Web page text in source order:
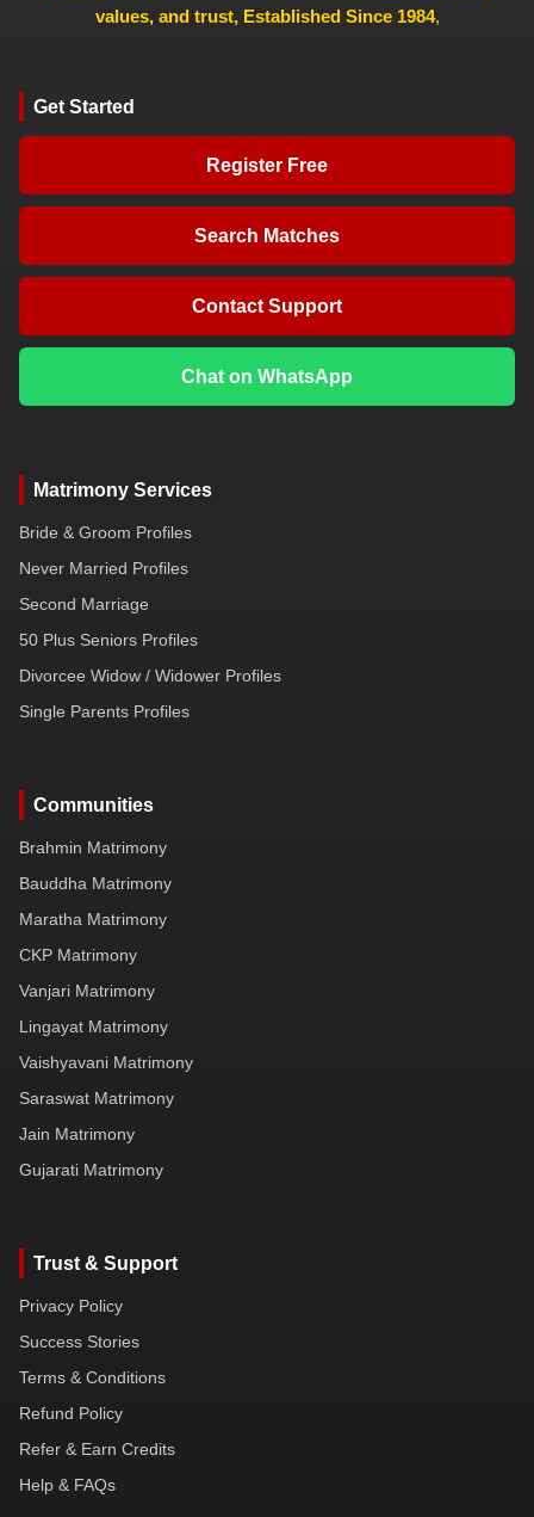
values, and trust, Established Since 1984,
Get Started
Register Free
Search Matches
Contact Support
Chat on WhatsApp
Matrimony Services
Bride & Groom Profiles
Never Married Profiles
Second Marriage
50 Plus Seniors Profiles
Divorcee Widow / Widower Profiles
Single Parents Profiles
Communities
Brahmin Matrimony
Bauddha Matrimony
Maratha Matrimony
CKP Matrimony
Vanjari Matrimony
Lingayat Matrimony
Vaishyavani Matrimony
Saraswat Matrimony
Jain Matrimony
Gujarati Matrimony
Trust & Support
Privacy Policy
Success Stories
Terms & Conditions
Refund Policy
Refer & Earn Credits
Help & FAQs